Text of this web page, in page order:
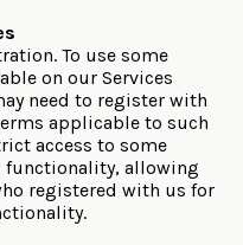
To use some
on our Services
need to register with
applicable to such
access to some
functionality, allowing
registered with us for